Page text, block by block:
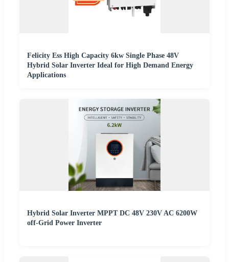
Felicity Ess High Capacity 6kw Single Phase 48V
Hybrid Solar Inverter Ideal for High Demand Energy
Applications
Hybrid Solar Inverter MPPT DC 48V 230V AC 6200W
off-Grid Power Inverter